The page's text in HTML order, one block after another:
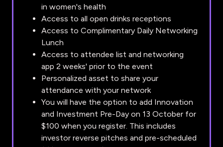
in women's health
Access to all open drinks receptions
Access to Complimentary Daily Networking
Lunch
Access to attendee list and networking
app 2 weeks' prior to the event
Personalized asset to share your
attendance with your network
You will have the option to add Innovation
and Investment Pre-Day on 13 October for
$100 when you register. This includes
investor reverse pitches and pre-scheduled